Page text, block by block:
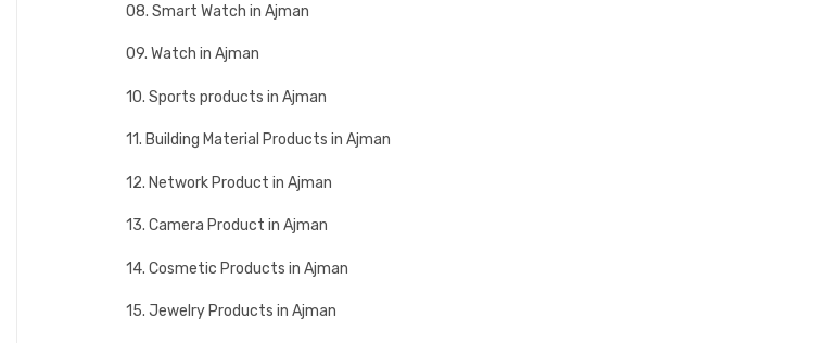
08. Smart Watch in Ajman
09. Watch in Ajman
10. Sports products in Ajman
11. Building Material Products in Ajman
12. Network Product in Ajman
13. Camera Product in Ajman
14. Cosmetic Products in Ajman
15. Jewelry Products in Ajman